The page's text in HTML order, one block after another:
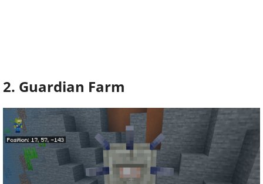
2. Guardian Farm